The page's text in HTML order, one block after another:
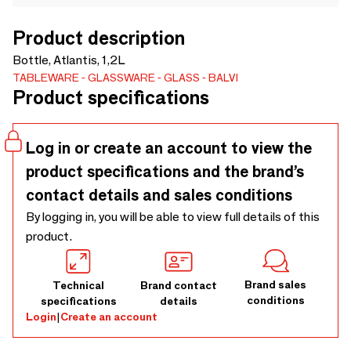
Product description
Bottle, Atlantis, 1,2L
TABLEWARE GLASSWARE GLASS BALVI
Product specifications
Log in or create an account to view the
product specifications and the brand’s
contact details and sales conditions
By logging in, you will be able to view full details of this
product.
Technical
specifications
Brand contact
details
Brand sales
conditions
Login|Create an account